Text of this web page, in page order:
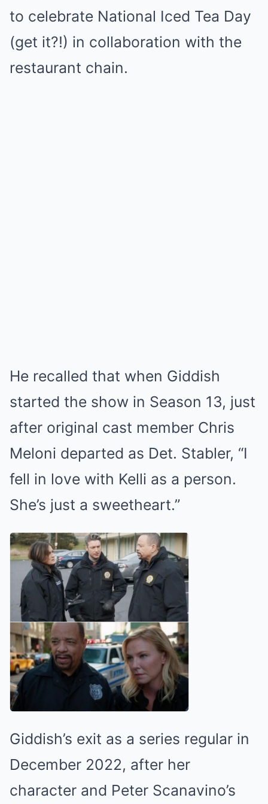
to celebrate National Iced Tea Day
(get it?!) in collaboration with the
restaurant chain.
He recalled that when Giddish
started the show in Season 13, just
after original cast member Chris
Meloni departed as Det. Stabler, “I
fell in love with Kelli as a person.
She’s just a sweetheart.”
Giddish’s exit as a series regular in
December 2022, after her
character and Peter Scanavino’s